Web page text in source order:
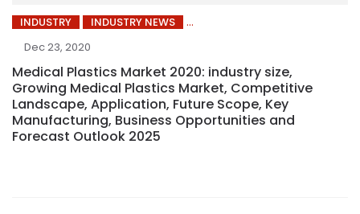
INDUSTRY
INDUSTRY NEWS
Dec 23, 2020
Medical Plastics Market 2020: industry size,
Growing Medical Plastics Market, Competitive
Landscape, Application, Future Scope, Key
Manufacturing, Business Opportunities and
Forecast Outlook 2025